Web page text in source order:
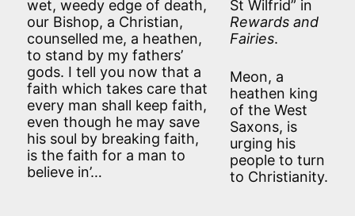
wet, weedy edge of death,
our Bishop, a Christian,
counselled me, a heathen,
to stand by my fathers’
gods. I tell you now that a
faith which takes care that
every man shall keep faith,
even though he may save
his soul by breaking faith,
is the faith for a man to
believe in’…
St Wilfrid” in
Rewards and
Fairies.
Meon, a
heathen king
of the West
Saxons, is
urging his
people to turn
to Christianity.